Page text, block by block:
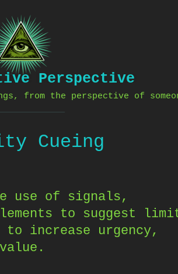
Perspective
from the perspective of
Cueing
use of signals,
to suggest
increase urgency,